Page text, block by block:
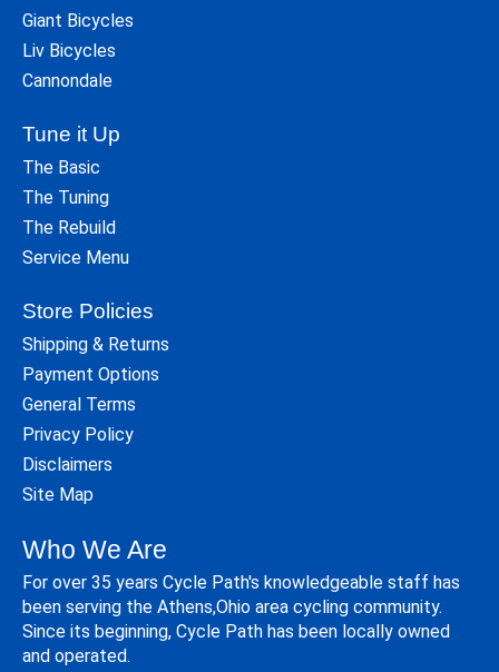
Giant Bicycles
Liv Bicycles
Cannondale
Tune it Up
The Basic
The Tuning
The Rebuild
Service Menu
Store Policies
Shipping & Returns
Payment Options
General Terms
Privacy Policy
Disclaimers
Site Map
Who We Are
For over 35 years Cycle Path's knowledgeable staff has
been serving the Athens,Ohio area cycling community.
Since its beginning, Cycle Path has been locally owned
and operated.